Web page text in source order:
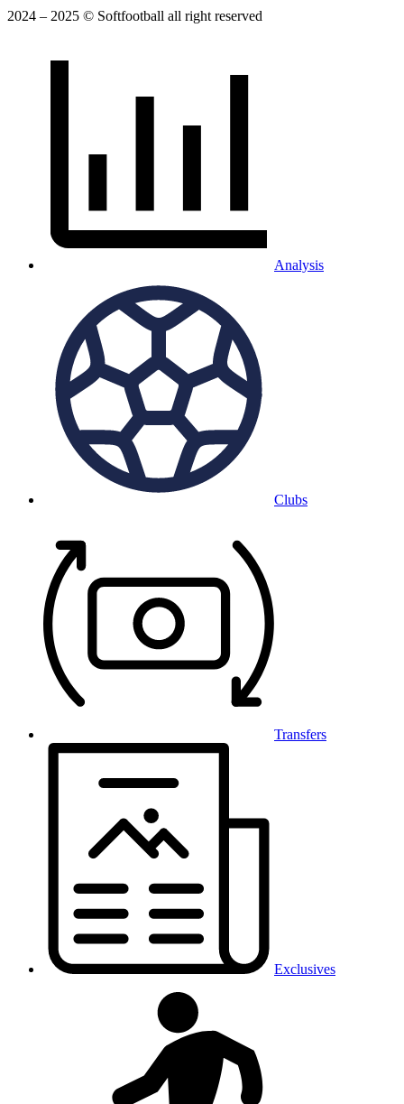
2024 – 2025 © Softfootball all right reserved
Analysis
Clubs
Transfers
Exclusives